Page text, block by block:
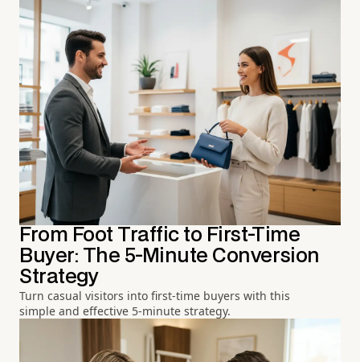
From Foot Traffic to First-Time
Buyer: The 5-Minute Conversion
Strategy
Turn casual visitors into first-time buyers with this
simple and effective 5-minute strategy.